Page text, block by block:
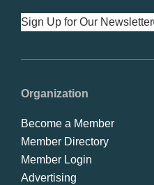
Sign Up for Our Newsletter
Organization
Become a Member
Member Directory
Member Login
Advertising